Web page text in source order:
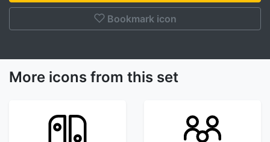
Bookmark icon
More icons from this set